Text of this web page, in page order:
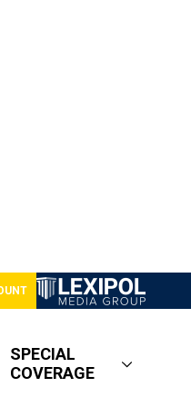
SPECIAL
COVERAGE